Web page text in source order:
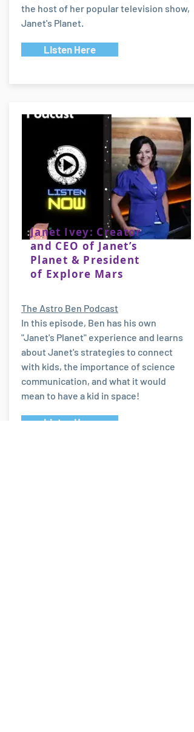
the host of her popular television show,
Janet's Planet.
Listen Here
Janet Ivey: Creator
and CEO of Janet’s
Planet & President
of Explore Mars
The Astro Ben Podcast
In this episode, Ben has his own
"Janet's Planet" experience and learns
about Janet's strategies to connect
with kids, the importance of science
communication, and what it would
mean to have a kid in space!
Listen Here